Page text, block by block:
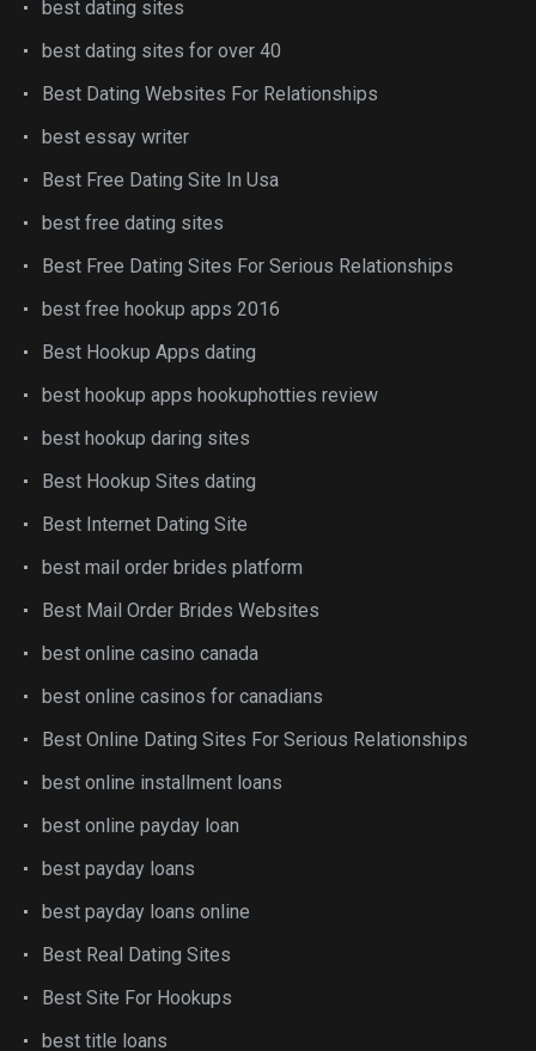
best dating sites
best dating sites for over 40
Best Dating Websites For Relationships
best essay writer
Best Free Dating Site In Usa
best free dating sites
Best Free Dating Sites For Serious Relationships
best free hookup apps 2016
Best Hookup Apps dating
best hookup apps hookuphotties review
best hookup daring sites
Best Hookup Sites dating
Best Internet Dating Site
best mail order brides platform
Best Mail Order Brides Websites
best online casino canada
best online casinos for canadians
Best Online Dating Sites For Serious Relationships
best online installment loans
best online payday loan
best payday loans
best payday loans online
Best Real Dating Sites
Best Site For Hookups
best title loans